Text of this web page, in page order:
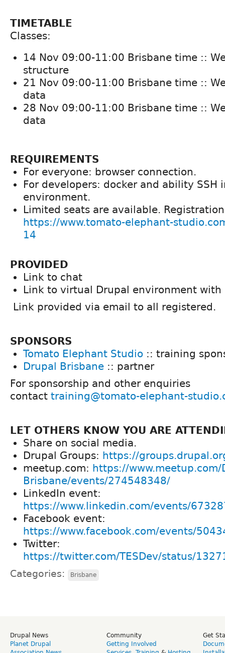
TIMETABLE
Classes:
14 Nov 09:00-11:00 Brisbane time ::
structure
21 Nov 09:00-11:00 Brisbane time ::
data
28 Nov 09:00-11:00 Brisbane time ::
data
REQUIREMENTS
For everyone: browser connection.
For developers: docker and ability SSH
environment.
Limited seats are available.
https://www.tomato-elephant-
14
PROVIDED
Link to chat
Link to virtual Drupal environment with
Link provided via email to all registered.
SPONSORS
Tomato Elephant Studio :: training
Drupal Brisbane :: partner
For sponsorship and other enquiries
contact training@tomato-elephant-
LET OTHERS KNOW YOU ARE
Share on social media.
Drupal Groups: https://
meetup.com: https://www.meetup.com/
Brisbane/events/274548348/
LinkedIn event:
https://www.linkedin.com/events/
Facebook event:
https://www.facebook.com/events/
Twitter:
https://twitter.com/TESDev/status/
Categories: Brisbane
Drupal News
Planet Drupal
Community
Getting Involved
Get